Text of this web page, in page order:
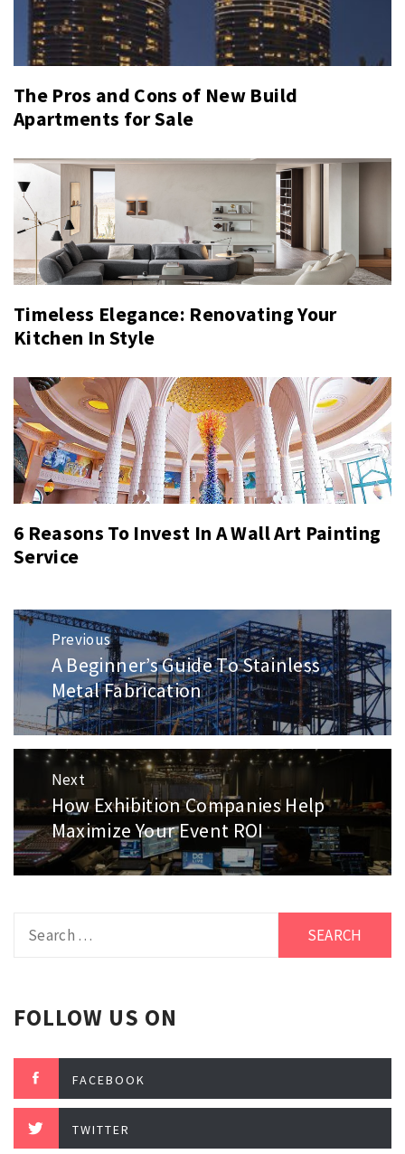
The Pros and Cons of New Build
Apartments for Sale
Timeless Elegance: Renovating Your
Kitchen In Style
6 Reasons To Invest In A Wall Art Painting
Service
Post
navigation
Previous
Previous
post:
A Beginner’s Guide To Stainless
Metal Fabrication
Next
Next
post:
How Exhibition Companies Help
Maximize Your Event ROI
for:
FOLLOW US ON
FACEBOOK
TWITTER